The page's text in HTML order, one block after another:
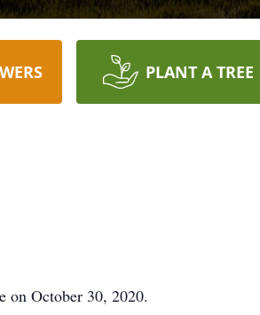
PLANT A TREE
on October 30, 2020.